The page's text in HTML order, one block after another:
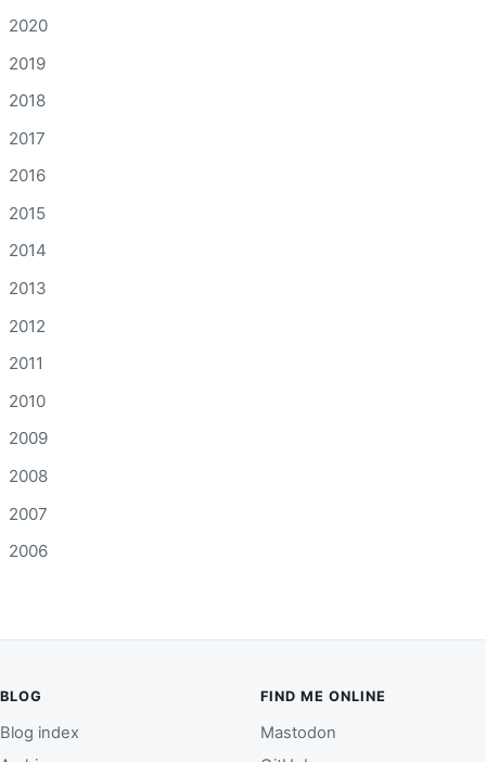
2020
2019
2018
2017
2016
2015
2014
2013
2012
2011
2010
2009
2008
2007
2006
BLOG
Blog index
FIND ME ONLINE
Mastodon